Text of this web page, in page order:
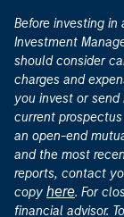
Before investing in
Investment
should consider
charges and
you invest or
current
an open-end
and the most
reports, contact
copy here. For
financial advisor.